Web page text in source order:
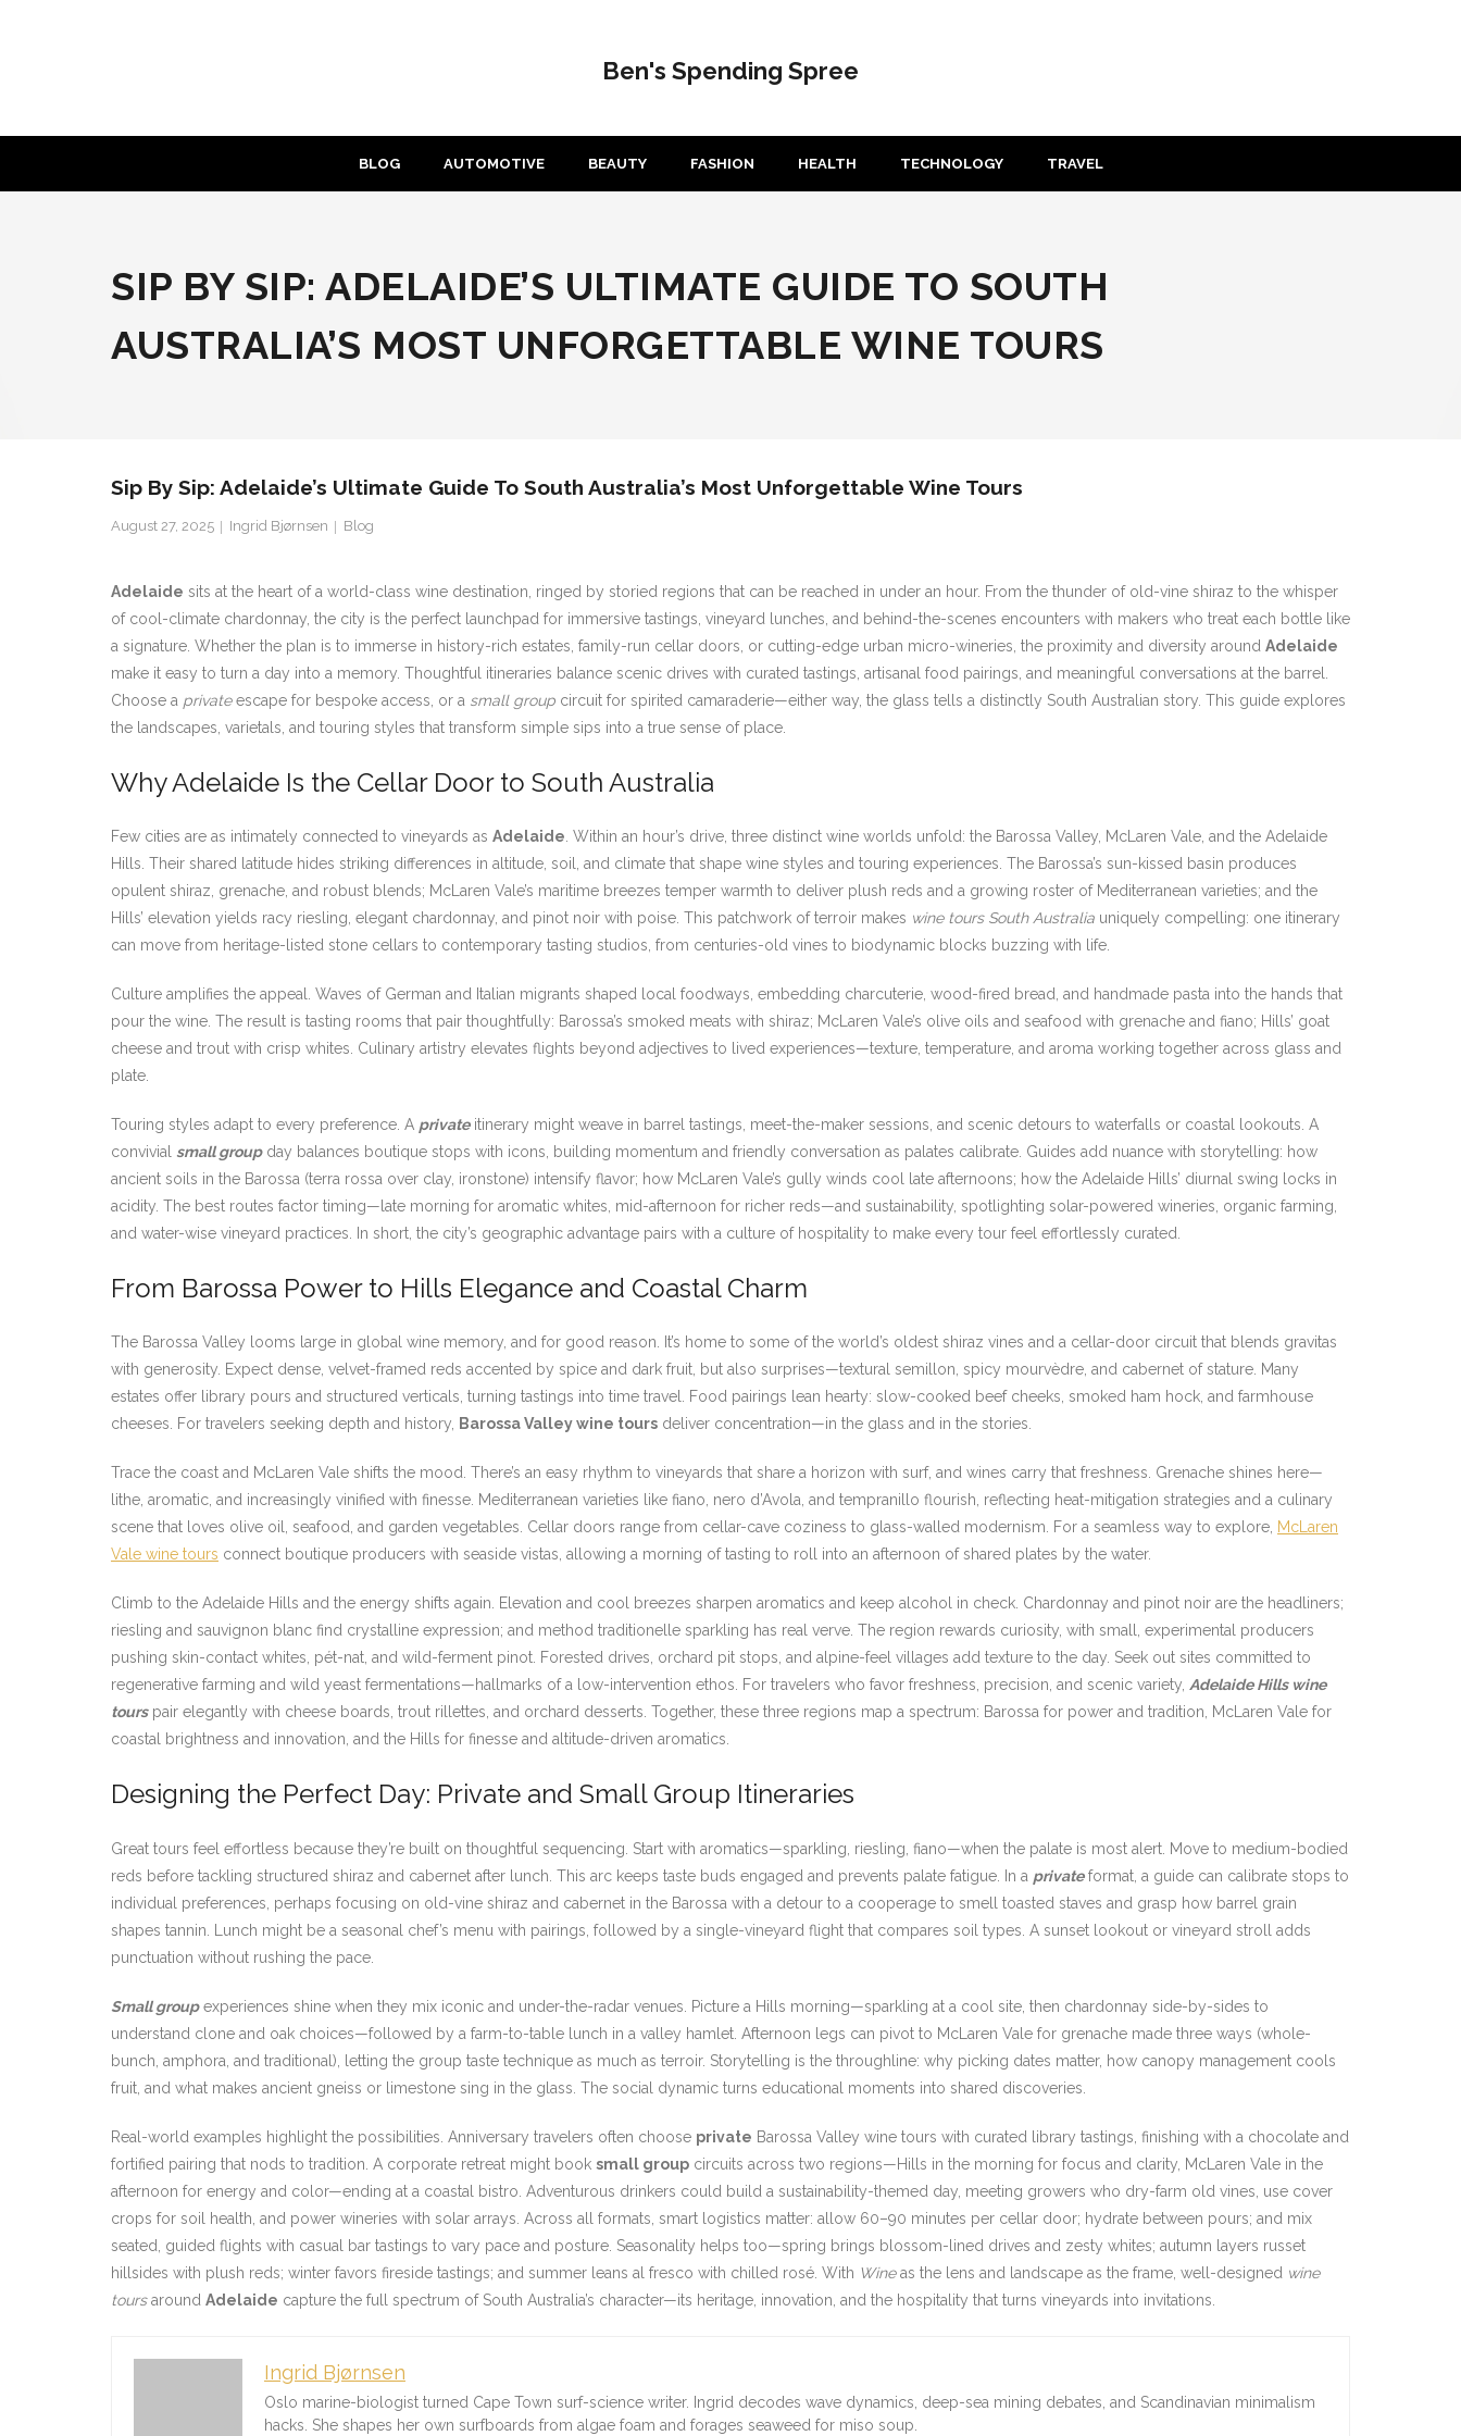
Ben's Spending Spree
BLOG AUTOMOTIVE BEAUTY FASHION HEALTH TECHNOLOGY TRAVEL
SIP BY SIP: ADELAIDE’S ULTIMATE GUIDE TO SOUTH
AUSTRALIA’S MOST UNFORGETTABLE WINE TOURS
Sip By Sip: Adelaide’s Ultimate Guide To South Australia’s Most Unforgettable Wine Tours
August 27, 2025 Ingrid Bjørnsen Blog
Adelaide sits at the heart of a world-class wine destination, ringed by storied regions that can be reached in under an hour. From the thunder of old-vine shiraz to the whisper
of cool-climate chardonnay, the city is the perfect launchpad for immersive tastings, vineyard lunches, and behind-the-scenes encounters with makers who treat each bottle like
a signature. Whether the plan is to immerse in history-rich estates, family-run cellar doors, or cutting-edge urban micro-wineries, the proximity and diversity around Adelaide
make it easy to turn a day into a memory. Thoughtful itineraries balance scenic drives with curated tastings, artisanal food pairings, and meaningful conversations at the barrel.
Choose a privateescape for bespoke access, or a small group circuit for spirited camaraderie—either way, the glass tells a distinctly South Australian story. This guide explores
the landscapes, varietals, and touring styles that transform simple sips into a true sense of place.
Why Adelaide Is the Cellar Door to South Australia
Few cities are as intimately connected to vineyards as Adelaide . Within an hour’s drive, three distinct wine worlds unfold: the Barossa Valley, McLaren Vale, and the Adelaide
Hills. Their shared latitude hides striking differences in altitude, soil, and climate that shape wine styles and touring experiences. The Barossa’s sun-kissed basin produces
opulent shiraz, grenache, and robust blends; McLaren Vale’s maritime breezes temper warmth to deliver plush reds and a growing roster of Mediterranean varieties; and the
Hills’ elevation yields racy riesling, elegant chardonnay, and pinot noir with poise. This patchwork of terroir makes wine tours South Australia uniquely compelling: one itinerary
can move from heritage-listed stone cellars to contemporary tasting studios, from centuries-old vines to biodynamic blocks buzzing with life.
Culture amplifies the appeal. Waves of German and Italian migrants shaped local foodways, embedding charcuterie, wood-fired bread, and handmade pasta into the hands that
pour the wine. The result is tasting rooms that pair thoughtfully: Barossa’s smoked meats with shiraz; McLaren Vale’s olive oils and seafood with grenache and fiano; Hills’ goat
cheese and trout with crisp whites. Culinary artistry elevates flights beyond adjectives to lived experiences—texture, temperature, and aroma working together across glass and
plate.
Touring styles adapt to every preference. A privateitinerary might weave in barrel tastings, meet-the-maker sessions, and scenic detours to waterfalls or coastal lookouts. A
convivial small groupday balances boutique stops with icons, building momentum and friendly conversation as palates calibrate. Guides add nuance with storytelling: how
ancient soils in the Barossa (terra rossa over clay, ironstone) intensify flavor; how McLaren Vale’s gully winds cool late afternoons; how the Adelaide Hills’ diurnal swing locks in
acidity. The best routes factor timing—late morning for aromatic whites, mid-afternoon for richer reds—and sustainability, spotlighting solar-powered wineries, organic farming,
and water-wise vineyard practices. In short, the city’s geographic advantage pairs with a culture of hospitality to make every tour feel effortlessly curated.
From Barossa Power to Hills Elegance and Coastal Charm
The Barossa Valley looms large in global wine memory, and for good reason. It’s home to some of the world’s oldest shiraz vines and a cellar-door circuit that blends gravitas
with generosity. Expect dense, velvet-framed reds accented by spice and dark fruit, but also surprises—textural semillon, spicy mourvèdre, and cabernet of stature. Many
estates offer library pours and structured verticals, turning tastings into time travel. Food pairings lean hearty: slow-cooked beef cheeks, smoked ham hock, and farmhouse
cheeses. For travelers seeking depth and history, Barossa Valley wine tours deliver concentration—in the glass and in the stories.
Trace the coast and McLaren Vale shifts the mood. There’s an easy rhythm to vineyards that share a horizon with surf, and wines carry that freshness. Grenache shines here—
lithe, aromatic, and increasingly vinified with finesse. Mediterranean varieties like fiano, nero d’Avola, and tempranillo flourish, reflecting heat-mitigation strategies and a culinary
scene that loves olive oil, seafood, and garden vegetables. Cellar doors range from cellar-cave coziness to glass-walled modernism. For a seamless way to explore, McLaren
Vale wine tours connect boutique producers with seaside vistas, allowing a morning of tasting to roll into an afternoon of shared plates by the water.
Climb to the Adelaide Hills and the energy shifts again. Elevation and cool breezes sharpen aromatics and keep alcohol in check. Chardonnay and pinot noir are the headliners;
riesling and sauvignon blanc find crystalline expression; and method traditionelle sparkling has real verve. The region rewards curiosity, with small, experimental producers
pushing skin-contact whites, pét-nat, and wild-ferment pinot. Forested drives, orchard pit stops, and alpine-feel villages add texture to the day. Seek out sites committed to
regenerative farming and wild yeast fermentations—hallmarks of a low-intervention ethos. For travelers who favor freshness, precision, and scenic variety, Adelaide Hills wine
tourspair elegantly with cheese boards, trout rillettes, and orchard desserts. Together, these three regions map a spectrum: Barossa for power and tradition, McLaren Vale for
coastal brightness and innovation, and the Hills for finesse and altitude-driven aromatics.
Designing the Perfect Day: Private and Small Group Itineraries
Great tours feel effortless because they’re built on thoughtful sequencing. Start with aromatics—sparkling, riesling, fiano—when the palate is most alert. Move to medium-bodied
reds before tackling structured shiraz and cabernet after lunch. This arc keeps taste buds engaged and prevents palate fatigue. In a privateformat, a guide can calibrate stops to
individual preferences, perhaps focusing on old-vine shiraz and cabernet in the Barossa with a detour to a cooperage to smell toasted staves and grasp how barrel grain
shapes tannin. Lunch might be a seasonal chef’s menu with pairings, followed by a single-vineyard flight that compares soil types. A sunset lookout or vineyard stroll adds
punctuation without rushing the pace.
Small groupexperiences shine when they mix iconic and under-the-radar venues. Picture a Hills morning—sparkling at a cool site, then chardonnay side-by-sides to
understand clone and oak choices—followed by a farm-to-table lunch in a valley hamlet. Afternoon legs can pivot to McLaren Vale for grenache made three ways (whole-
bunch, amphora, and traditional), letting the group taste technique as much as terroir. Storytelling is the throughline: why picking dates matter, how canopy management cools
fruit, and what makes ancient gneiss or limestone sing in the glass. The social dynamic turns educational moments into shared discoveries.
Real-world examples highlight the possibilities. Anniversary travelers often choose private Barossa Valley wine tours with curated library tastings, finishing with a chocolate and
fortified pairing that nods to tradition. A corporate retreat might book small group circuits across two regions—Hills in the morning for focus and clarity, McLaren Vale in the
afternoon for energy and color—ending at a coastal bistro. Adventurous drinkers could build a sustainability-themed day, meeting growers who dry-farm old vines, use cover
crops for soil health, and power wineries with solar arrays. Across all formats, smart logistics matter: allow 60–90 minutes per cellar door; hydrate between pours; and mix
seated, guided flights with casual bar tastings to vary pace and posture. Seasonality helps too—spring brings blossom-lined drives and zesty whites; autumn layers russet
hillsides with plush reds; winter favors fireside tastings; and summer leans al fresco with chilled rosé. With Wineas the lens and landscape as the frame, well-designed wine
toursaround Adelaide capture the full spectrum of South Australia’s character—its heritage, innovation, and the hospitality that turns vineyards into invitations.
Ingrid Bjørnsen
Oslo marine-biologist turned Cape Town surf-science writer. Ingrid decodes wave dynamics, deep-sea mining debates, and Scandinavian minimalism
hacks. She shapes her own surfboards from algae foam and forages seaweed for miso soup.